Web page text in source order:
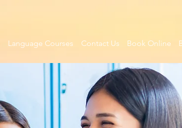
Language Courses Contact Us Book Online